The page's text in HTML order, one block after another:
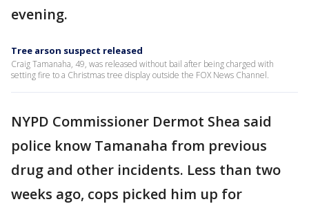
evening.
Tree arson suspect released
Craig Tamanaha, 49, was released without bail after being charged with
setting fire to a Christmas tree display outside the FOX News Channel.
NYPD Commissioner Dermot Shea said
police know Tamanaha from previous
drug and other incidents. Less than two
weeks ago, cops picked him up for